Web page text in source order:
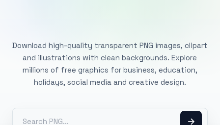
Download high-quality transparent PNG images, clipart
and illustrations with clean backgrounds. Explore
millions of free graphics for business, education,
holidays, social media and creative design.